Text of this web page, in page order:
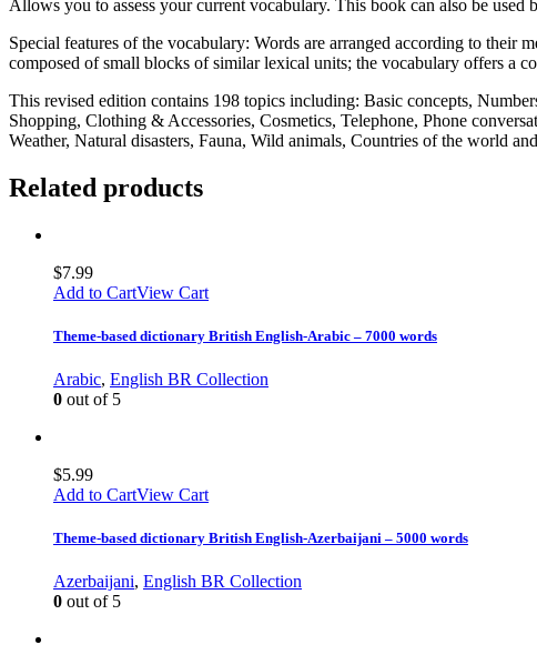
Allows you to assess your current vocabulary. This book can also be used
Special features of the vocabulary: Words are arranged according to their
composed of small blocks of similar lexical units; the vocabulary offers a
This revised edition contains 198 topics including: Basic concepts,
Shopping, Clothing & Accessories, Cosmetics, Telephone, Phone
Weather, Natural disasters, Fauna, Wild animals, Countries of the world
Related products
$7.99
Add to CartView Cart
Theme-based dictionary British English-Arabic – 7000 words
Arabic, English BR Collection
0 out of 5
$5.99
Add to CartView Cart
Theme-based dictionary British English-Azerbaijani – 5000 words
Azerbaijani, English BR Collection
0 out of 5